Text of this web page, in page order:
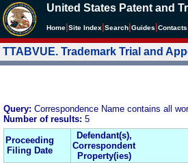
United States Patent and
Home Site Index Search Guides Contacts
TTABVUE. Trademark Trial and
Query: Correspondence Name contains all
Number of results: 5
Proceeding
Filing Date
Defendant(s),
Correspondent
Property(ies)